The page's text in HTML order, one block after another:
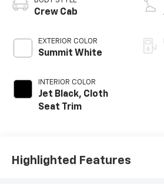
Crew Cab
EXTERIOR COLOR
Summit White
INTERIOR COLOR
Jet Black, Cloth
Seat Trim
Highlighted Features